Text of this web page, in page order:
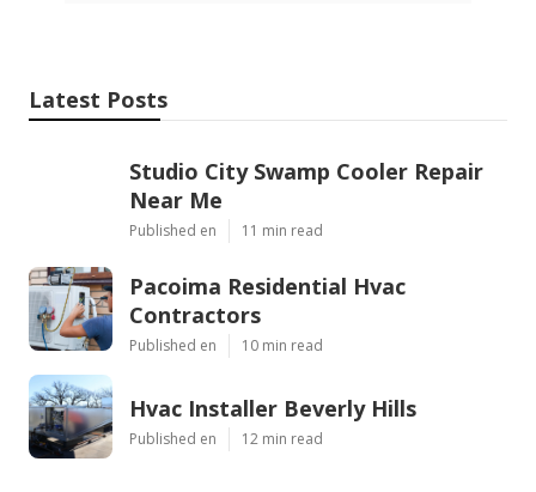
Latest Posts
Studio City Swamp Cooler Repair
Near Me
Published en 11 min read
Pacoima Residential Hvac
Contractors
Published en 10 min read
Hvac Installer Beverly Hills
Published en 12 min read